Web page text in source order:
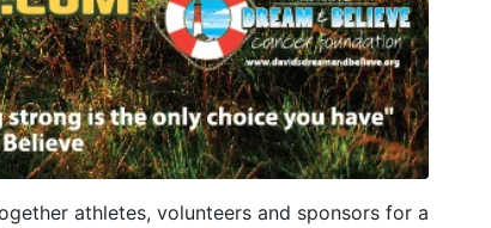
athletes, volunteers and sponsors for a